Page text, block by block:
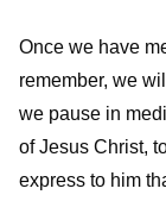
Once we have
remember, we
we pause in
of Jesus Christ,
express to him